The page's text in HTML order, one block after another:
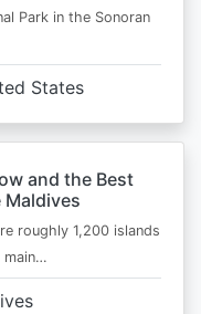
Park in the Sonoran
States
and the Best
Maldives
roughly 1,200 islands
main…